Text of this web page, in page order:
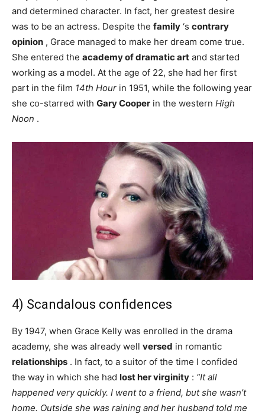
and determined character. In fact, her greatest desire
was to be an actress. Despite the family ‘s contrary
opinion , Grace managed to make her dream come true.
She entered the academy of dramatic art and started
working as a model. At the age of 22, she had her first
part in the film 14th Hour in 1951, while the following year
she co-starred with Gary Cooper in the western High
Noon .
4) Scandalous confidences
By 1947, when Grace Kelly was enrolled in the drama
academy, she was already well versed in romantic
relationships . In fact, to a suitor of the time I confided
the way in which she had lost her virginity : “It all
happened very quickly. I went to a friend, but she wasn’t
home. Outside she was raining and her husband told me